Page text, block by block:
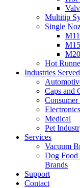
Multitip
Single
Hot
Industries Served
Caps and
Consumer
Electronics
Medical
Pet
Services
Vacuum
Dog Food
Brands
Support
Contact